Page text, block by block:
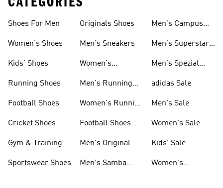
Shoes For Men
Women's Shoes
Kids' Shoes
Running Shoes
Football Shoes
Cricket Shoes
Gym & Training
Sportswear Shoes
Originals Shoes
Men's Sneakers
Women's
Men's Running
Women's Running
Football Shoes
Men's Original
Men's Samba
Men's Campus
Men's Superstar
Men's Spezial
adidas Sale
Men's Sale
Women's Sale
Kids' Sale
Women's